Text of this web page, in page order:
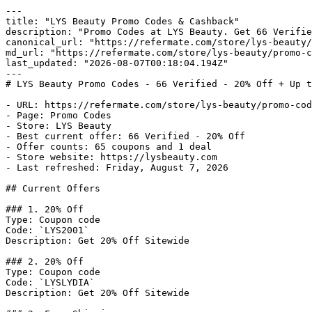
---
title: "LYS Beauty Promo Codes & Cashback"
description: "Promo Codes at LYS Beauty. Get 66
canonical_url: "https://refermate.com/store/lys-beauty/
md_url: "https://refermate.com/store/lys-beauty/promo-
last_updated: "2026-08-07T00:18:04.194Z"
---
# LYS Beauty Promo Codes - 66 Verified - 20% Off + Up
- URL: https://refermate.com/store/lys-beauty/promo-
- Page: Promo Codes
- Store: LYS Beauty
- Best current offer: 66 Verified - 20% Off
- Offer counts: 65 coupons and 1 deal
- Store website: https://lysbeauty.com
- Last refreshed: Friday, August 7, 2026
## Current Offers
### 1. 20% Off
Type: Coupon code
Code: `LYS2001`
Description: Get 20% Off Sitewide
### 2. 20% Off
Type: Coupon code
Code: `LYSLYDIA`
Description: Get 20% Off Sitewide